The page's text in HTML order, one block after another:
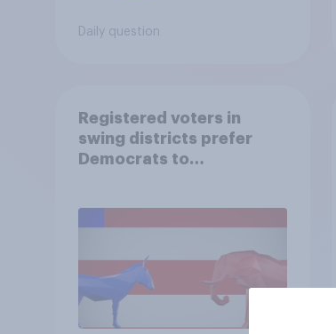
Daily question
Registered voters in
swing districts prefer
Democrats to